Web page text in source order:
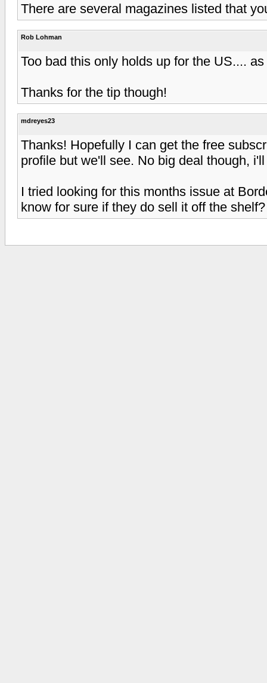
There are several magazines listed that
Rob Lohman
Too bad this only holds up for the US....
Thanks for the tip though!
mdreyes23
Thanks! Hopefully I can get the free
profile but we'll see. No big deal though,
I tried looking for this months issue at
know for sure if they do sell it off the shelf?